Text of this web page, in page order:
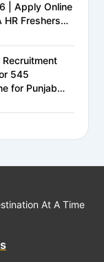
| Apply Online
HR Freshers
Recruitment
545
for Punjab
At A Time